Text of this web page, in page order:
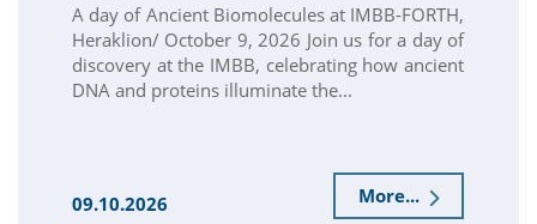
A day of Ancient Biomolecules at IMBB-FORTH,
Heraklion/ October 9, 2026 Join us for a day of
discovery at the IMBB, celebrating how ancient
DNA and proteins illuminate the...
09.10.2026 More...